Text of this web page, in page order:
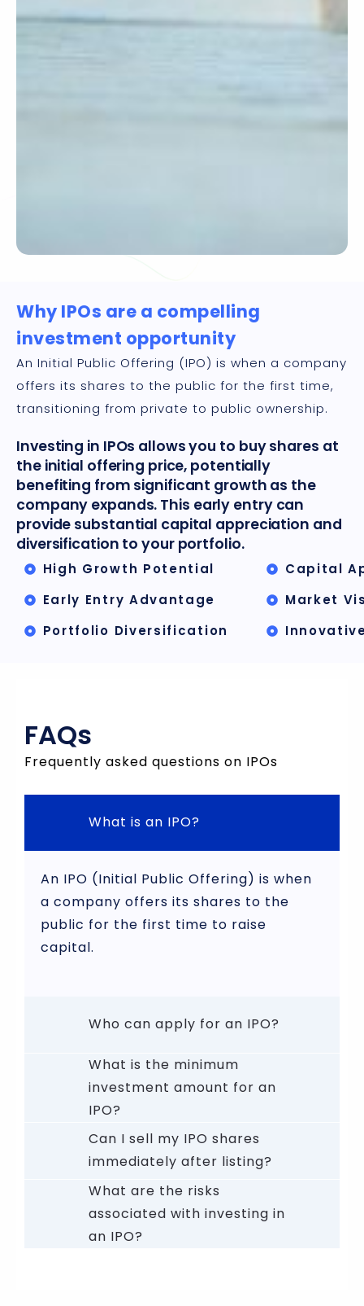
Why IPOs are a compelling
investment opportunity
An Initial Public Offering (IPO) is when a company
offers its shares to the public for the first time,
transitioning from private to public ownership.
Investing in IPOs allows you to buy shares at
the initial offering price, potentially
benefiting from significant growth as the
company expands. This early entry can
provide substantial capital appreciation and
diversification to your portfolio.
High Growth Potential
Early Entry Advantage
Portfolio Diversification
Capital
Market
FAQs
Frequently asked questions on IPOs
What is an IPO?
An IPO (Initial Public Offering) is when
a company offers its shares to the
public for the first time to raise
capital.
Who can apply for an IPO?
What is the minimum
investment amount for an
IPO?
Can I sell my IPO shares
immediately after listing?
What are the risks
associated with investing in
an IPO?